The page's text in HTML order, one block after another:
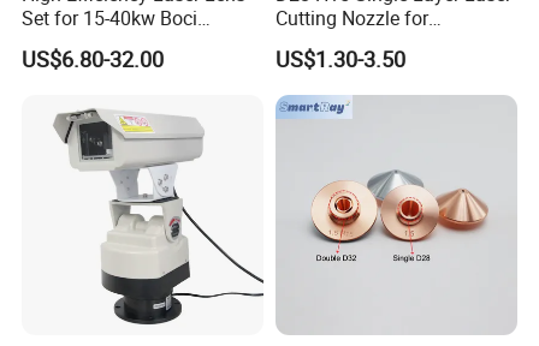
2.Enhances Process Stability & Reliability.
3.Enables High-Efficiency Automated Production.
Set for 15-40kw Boci
Machines
US$6.80-32.00
Cutting Nozzle for
Wsx/Raytools/Precitec
Fiber Machine
US$1.30-3.50